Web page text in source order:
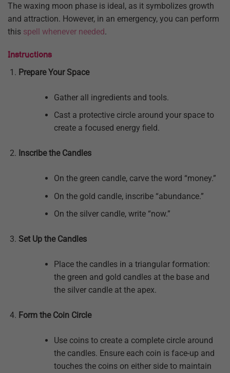
The waxing moon phase is ideal, as it symbolizes growth
and attraction. However, in an emergency, you can perform
this spell whenever needed.
Instructions
Prepare Your Space
Gather all ingredients and tools.
Cast a protective circle around your space to
create a focused energy field.
Inscribe the Candles
On the green candle, carve the word “money.”
On the gold candle, inscribe “abundance.”
On the silver candle, write “now.”
Set Up the Candles
Place the candles in a triangular formation:
the green and gold candles at the base and
the silver candle at the apex.
Form the Coin Circle
Use coins to create a complete circle around
the candles. Ensure each coin is face-up and
touches the coins on either side to maintain